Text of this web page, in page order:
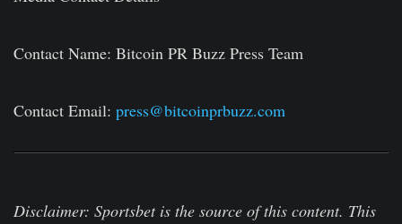
Contact Name: Bitcoin PR Buzz Press Team
Contact Email: press@bitcoinprbuzz.com
Disclaimer: Sportsbet is the source of this content. This